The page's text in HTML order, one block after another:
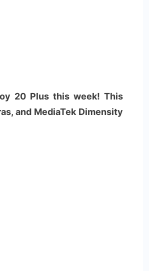
20 Plus this week! This
and MediaTek Dimensity